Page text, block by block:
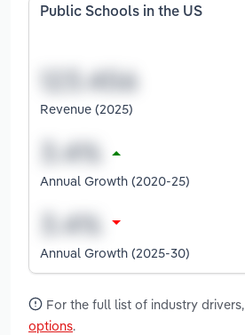
Public Schools in the US
Revenue (2025)
Annual Growth (2020-25)
Annual Growth (2025-30)
For the full list of industry drivers,
options.